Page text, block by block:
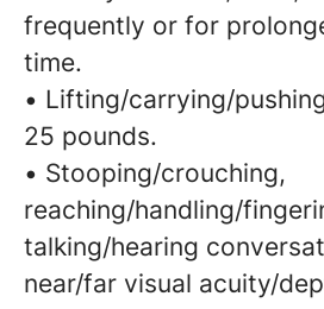
frequently or for
time.
• Lifting/carrying/
25 pounds.
• Stooping/crouching,
reaching/handling/
talking/hearing
near/far visual acuity/